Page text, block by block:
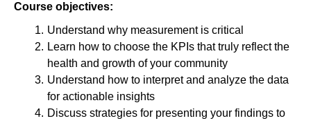
Course objectives:
Understand why measurement is critical
Learn how to choose the KPIs that truly reflect the
health and growth of your community
Understand how to interpret and analyze the data
for actionable insights
Discuss strategies for presenting your findings to